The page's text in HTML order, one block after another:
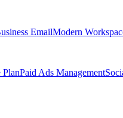
EmailModern
PlanPaid Ads Management